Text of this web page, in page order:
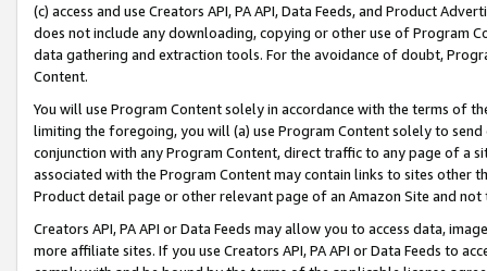
(c) access and use Creators API, PA API, Data Feeds, and Product
does not include any downloading, copying or other use of Program
data gathering and extraction tools. For the avoidance of doubt,
Content.
You will use Program Content solely in accordance with the terms of
limiting the foregoing, you will (a) use Program Content solely to
conjunction with any Program Content, direct traffic to any page of a
associated with the Program Content may contain links to sites other
Product detail page or other relevant page of an Amazon Site and not
Creators API, PA API or Data Feeds may allow you to access data,
more affiliate sites. If you use Creators API, PA API or Data Feeds to